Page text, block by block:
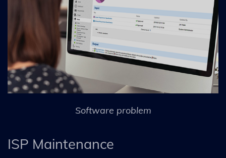
Software problem
ISP Maintenance